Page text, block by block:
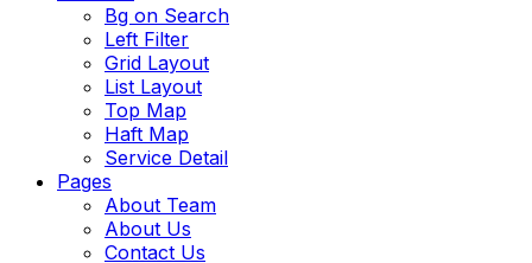
Bg on Search
Left Filter
Grid Layout
List Layout
Top Map
Haft Map
Service Detail
Pages
About Team
About Us
Contact Us